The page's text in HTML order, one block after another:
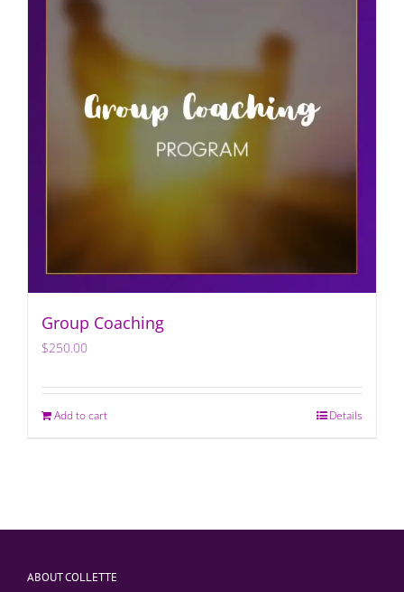
Group Coaching
$250.00
Add to cart Details
ABOUT COLLETTE